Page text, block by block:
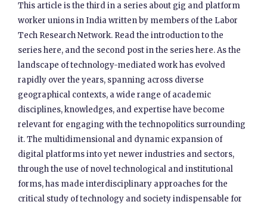
This article is the third in a series about gig and platform
worker unions in India written by members of the Labor
Tech Research Network. Read the introduction to the
series here, and the second post in the series here. As the
landscape of technology-mediated work has evolved
rapidly over the years, spanning across diverse
geographical contexts, a wide range of academic
disciplines, knowledges, and expertise have become
relevant for engaging with the technopolitics surrounding
it. The multidimensional and dynamic expansion of
digital platforms into yet newer industries and sectors,
through the use of novel technological and institutional
forms, has made interdisciplinary approaches for the
critical study of technology and society indispensable for